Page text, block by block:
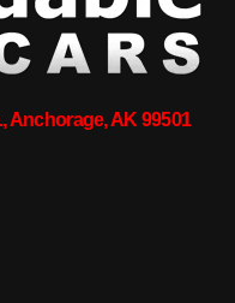
Anchorage, AK 99501